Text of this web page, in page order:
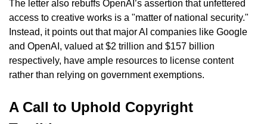
The letter also rebuffs OpenAI’s assertion that unfettered
access to creative works is a "matter of national security."
Instead, it points out that major AI companies like Google
and OpenAI, valued at $2 trillion and $157 billion
respectively, have ample resources to license content
rather than relying on government exemptions.
A Call to Uphold Copyright